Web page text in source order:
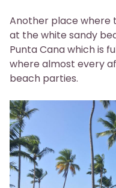
Another place where
at the white sandy
Punta Cana which is
where almost every
beach parties.